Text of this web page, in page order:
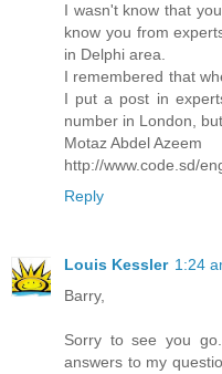
I wasn't know that
know you from
in Delphi area.
I remembered that
I put a post in
number in London,
Motaz Abdel Azeem
http://www.code.sd/
Reply
Louis Kessler 1:24
Barry,
Sorry to see you
answers to my